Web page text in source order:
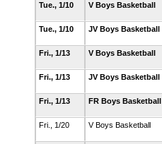
Tue., 1/10
V Boys Basketball
Tue., 1/10
JV Boys Basketball
Fri., 1/13
V Boys Basketball
Fri., 1/13
JV Boys Basketball
Fri., 1/13
FR Boys Basketball
Fri., 1/20
V Boys Basketball